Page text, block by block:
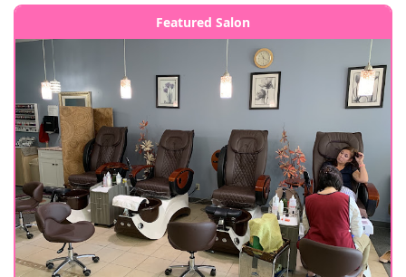
Featured Salon